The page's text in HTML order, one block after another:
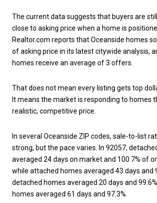
The current data suggests that buyers are
close to asking price when a home is
Realtor.com reports that Oceanside homes
of asking price in its latest citywide analysis,
homes receive an average of 3 offers.
That does not mean every listing gets top
It means the market is responding to homes
realistic, competitive price.
In several Oceanside ZIP codes, sale-to-list
strong, but the pace varies. In 92057,
averaged 24 days on market and 100.7% of
while attached homes averaged 43 days and
detached homes averaged 20 days and
homes averaged 61 days and 97.3%.